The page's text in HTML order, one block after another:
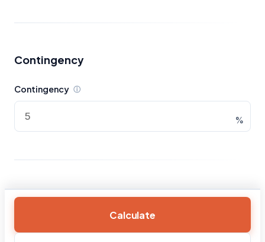
Contingency
Contingency ⓘ
%
Calculate